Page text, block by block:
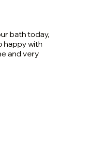
bath today,
happy with
and very